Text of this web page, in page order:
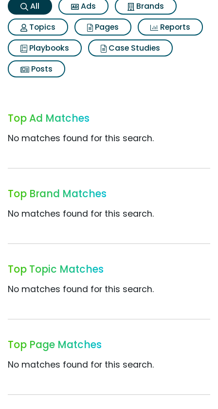
All Ads
Brands
Topics
Pages
Reports
Playbooks
Case Studies
Posts
Top Ad Matches
No matches found for this search.
Top Brand Matches
No matches found for this search.
Top Topic Matches
No matches found for this search.
Top Page Matches
No matches found for this search.